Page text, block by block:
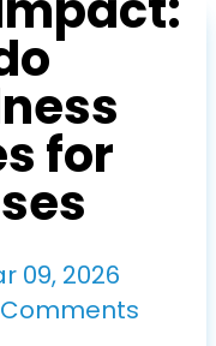
for
09, 2026